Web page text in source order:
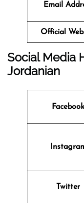
Email
Official
Social Media
Jordanian
Facebook
Twitter